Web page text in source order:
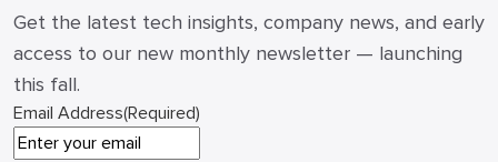
Get the latest tech insights, company news, and early
access to our new monthly newsletter — launching
this fall.
Email Address(Required)